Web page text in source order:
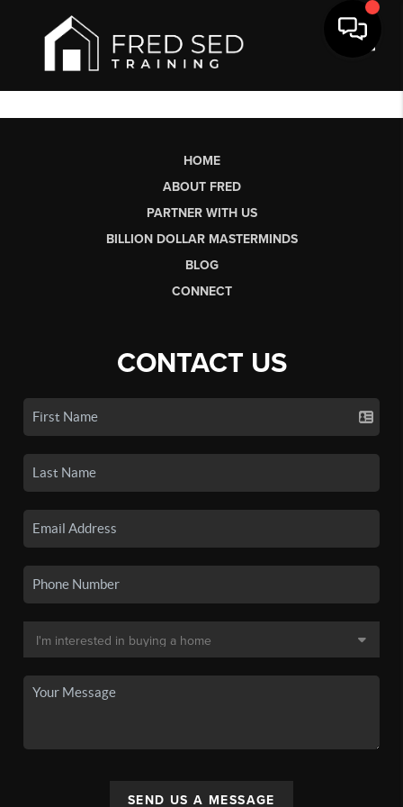
HOME
ABOUT FRED
PARTNER WITH US
BILLION DOLLAR MASTERMINDS
BLOG
CONNECT
CONTACT US
SEND US A MESSAGE